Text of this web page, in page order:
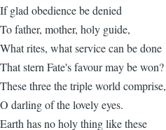
If glad obedience be denied
To father, mother, holy guide,
What rites, what service can be done
That stern Fate's favour may be won?
These three the triple world comprise,
O darling of the lovely eyes.
Earth has no holy thing like these